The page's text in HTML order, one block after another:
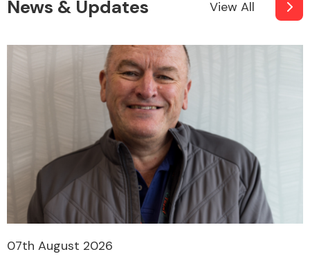
News & Updates View All
07th August 2026